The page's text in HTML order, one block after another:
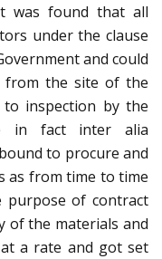
was found that all
under the clause
and could
from the site of the
inspection by the
in fact inter alia
to procure and
as from time to time
of contract
of the materials and
a rate and got set